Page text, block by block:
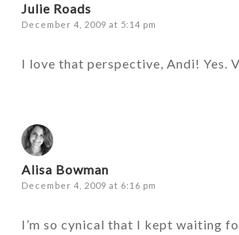
Julie Roads
December 4, 2009 at 5:14 pm
I love that perspective, Andi! Yes.
Alisa Bowman
December 4, 2009 at 6:16 pm
I’m so cynical that I kept waiting